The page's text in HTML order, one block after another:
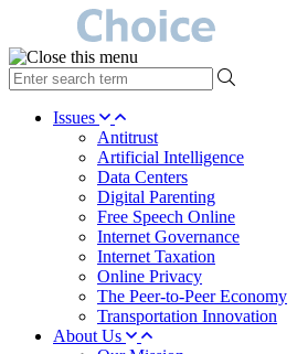
type
your
search Issues
Antitrust
Artificial Intelligence
Data Centers
Digital Parenting
Free Speech Online
Internet Governance
Internet Taxation
Online Privacy
The Peer-to-Peer Economy
Transportation Innovation
About Us